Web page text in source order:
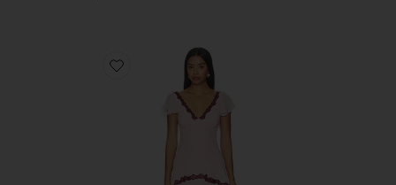
Favorite Janelle Maxi Dress